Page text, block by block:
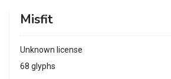
Misfit
Unknown license
68 glyphs